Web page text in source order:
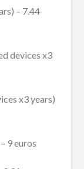
– 7.44
devices x3
x3 years)
9 euros